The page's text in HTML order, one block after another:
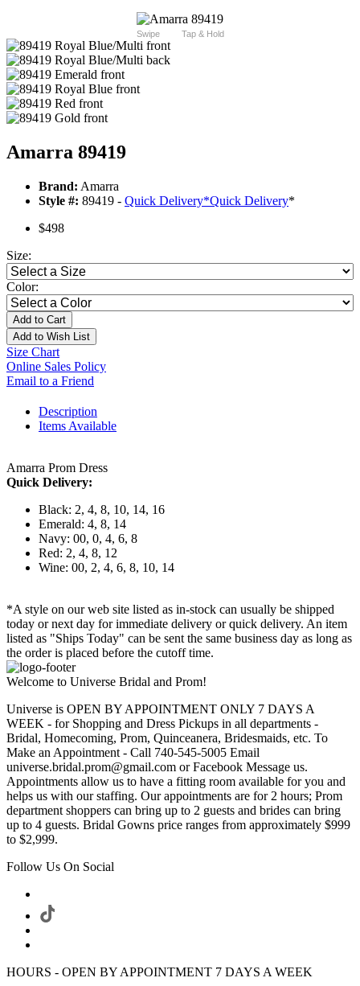
Swipe Tap & Hold
Amarra 89419
Brand: Amarra
Style #: 89419 - Quick Delivery*Quick Delivery*
$498
Size:
Color:
Add to Cart
Add to Wish List
Size Chart
Online Sales Policy
Email to a Friend
Description
Items Available
Amarra Prom Dress
Quick Delivery:
Black: 2, 4, 8, 10, 14, 16
Emerald: 4, 8, 14
Navy: 00, 0, 4, 6, 8
Red: 2, 4, 8, 12
Wine: 00, 2, 4, 6, 8, 10, 14
*A style on our web site listed as in-stock can usually be shipped
today or next day for immediate delivery or quick delivery. An item
listed as "Ships Today" can be sent the same business day as long as
the order is placed before the cutoff time.
Welcome to Universe Bridal and Prom!
Universe is OPEN BY APPOINTMENT ONLY 7 DAYS A
WEEK - for Shopping and Dress Pickups in all departments -
Bridal, Homecoming, Prom, Quinceanera, Bridesmaids, etc. To
Make an Appointment - Call 740-545-5005 Email
universe.bridal.prom@gmail.com or Facebook Message us.
Appointments allow us to have a fitting room available for you and
helps us with our staffing. Our appointments are for 2 hours; Prom
department shoppers can bring up to 2 guests and brides can bring
up to 4 guests. Bridal Gowns price ranges from approximately $999
to $2,999.
Follow Us On Social
HOURS - OPEN BY APPOINTMENT 7 DAYS A WEEK